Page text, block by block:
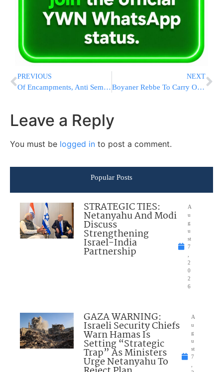
PREVIOUS
Of Encampments, Anti Semitism And Jewish Students: A View From Campus | Rabbi Meir Goldberg
NEXT
Boyaner Rebbe To Carry Out Hadlaka In Meron With 10 Chassidim
Leave a Reply
You must be logged in to post a comment.
Popular Posts
STRATEGIC TIES:
Netanyahu And Modi
Discuss
Strengthening
Israel-India
Partnership
A
u
g
u
st
7
2
0
2
6
GAZA WARNING:
Israeli Security Chiefs
Warn Hamas Is
Setting “Strategic
Trap” As Ministers
Urge Netanyahu To
A
u
g
u
st
7